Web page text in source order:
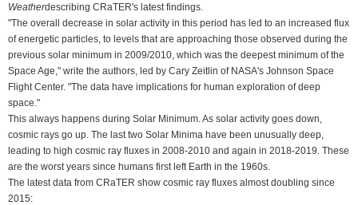
Weatherdescribing CRaTER's latest findings.
"The overall decrease in solar activity in this period has led to an increased flux
of energetic particles, to levels that are approaching those observed during the
previous solar minimum in 2009/2010, which was the deepest minimum of the
Space Age," write the authors, led by Cary Zeitlin of NASA's Johnson Space
Flight Center. "The data have implications for human exploration of deep
space."
This always happens during Solar Minimum. As solar activity goes down,
cosmic rays go up. The last two Solar Minima have been unusually deep,
leading to high cosmic ray fluxes in 2008-2010 and again in 2018-2019. These
are the worst years since humans first left Earth in the 1960s.
The latest data from CRaTER show cosmic ray fluxes almost doubling since
2015: